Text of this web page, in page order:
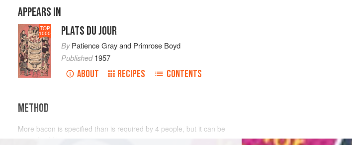
APPEARS IN
TOP
1000 PLATS DU JOUR
ByPatience Grayand Primrose Boyd
Published1957
ABOUT RECIPES CONTENTS
METHOD
More bacon is specified than is required by 4 people, but it can be